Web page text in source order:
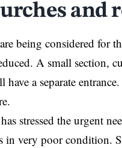
and
being considered for
A small section,
have a separate
stressed the urgent
in very poor condition.